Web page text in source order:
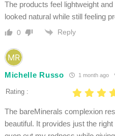
The products feel lightweight
looked natural while still feeling
0 Reply
Michelle Russo 1 month ago
Rating :
The bareMinerals complexion
beautiful. It provides just the